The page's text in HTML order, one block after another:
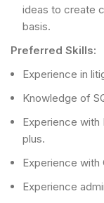
ideas to create
basis.
Preferred Skills:
Experience in
Knowledge of
Experience with
plus.
Experience with
Experience